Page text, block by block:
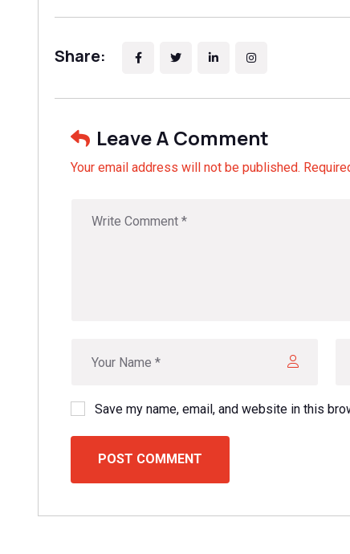
Share:
Leave A Comment
Your email address will not be published.
Save my name, email, and website in this
POST COMMENT